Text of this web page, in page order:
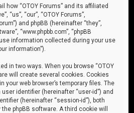
how “OTOY Forums” and its affiliated
“us”, “our”, “OTOY Forums”,
and phpBB (hereinafter “they”,
“www.phpbb.com”, “phpBB
use information collected during your use
information”).
in two ways. When you browse “OTOY
will create several cookies. Cookies
your web browser’s temporary files. The
identifier (hereinafter “user-id”) and
(hereinafter “session-id”), both
phpBB software. A third cookie will